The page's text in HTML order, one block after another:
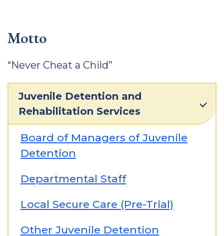
Motto
“Never Cheat a Child”
Juvenile Detention and
Rehabilitation Services
Board of Managers of Juvenile
Detention
Departmental Staff
Local Secure Care (Pre-Trial)
Other Juvenile Detention